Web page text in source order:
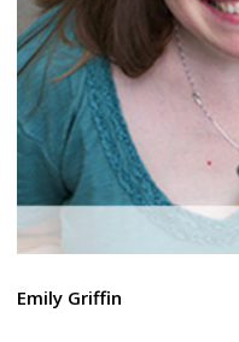
Emily Griffin